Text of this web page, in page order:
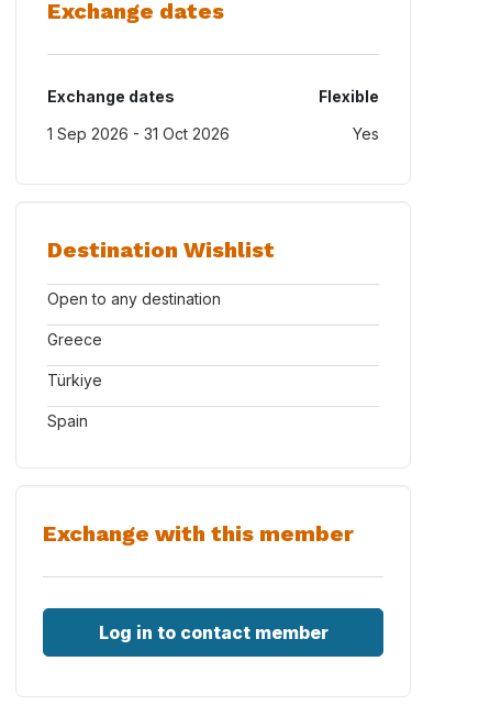
Exchange dates
Exchange dates
Flexible
1 Sep 2026 - 31 Oct 2026
Yes
Destination Wishlist
Open to any destination
Greece
Türkiye
Spain
Exchange with this member
Log in to contact member